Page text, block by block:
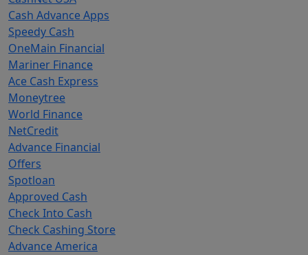
Cash Advance Apps
Speedy Cash
OneMain Financial
Mariner Finance
Ace Cash Express
Moneytree
World Finance
NetCredit
Advance Financial
Offers
Spotloan
Approved Cash
Check Into Cash
Check Cashing Store
Advance America